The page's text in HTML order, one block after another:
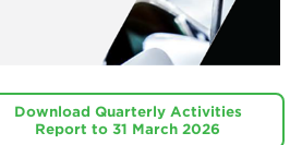
Download Quarterly Activities
Report to 31 March 2026